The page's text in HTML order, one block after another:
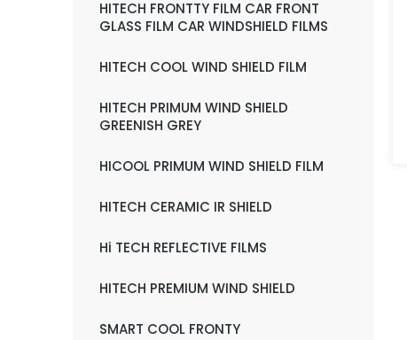
HITECH FRONTTY FILM CAR FRONT
GLASS FILM CAR WINDSHIELD FILMS
HITECH COOL WIND SHIELD FILM
HITECH PRIMUM WIND SHIELD
GREENISH GREY
HICOOL PRIMUM WIND SHIELD FILM
HITECH CERAMIC IR SHIELD
Hi TECH REFLECTIVE FILMS
HITECH PREMIUM WIND SHIELD
SMART COOL FRONTY